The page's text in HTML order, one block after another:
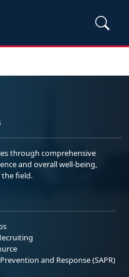
through comprehensive
and overall well-being,
field.
and Response (SAPR)